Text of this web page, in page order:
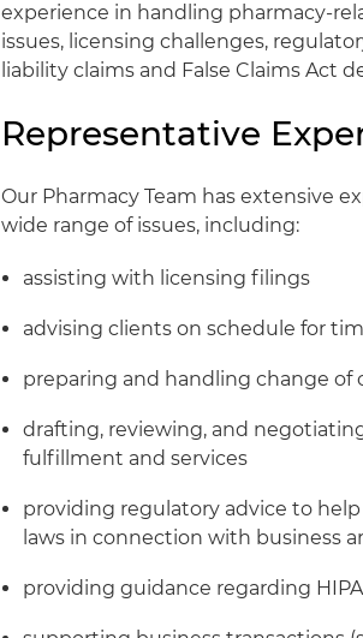
experience in handling pharmacy-
issues, licensing challenges,
liability claims and False Claims Act
Representative
Our Pharmacy Team has extensive
wide range of issues, including:
assisting with licensing filings
advising clients on schedule for
preparing and handling change of
drafting, reviewing, and
fulfillment and services
providing regulatory advice to
laws in connection with business
providing guidance regarding